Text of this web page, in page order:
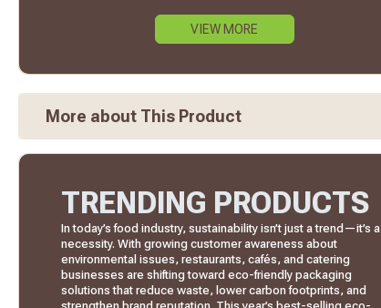
VIEW MORE
More about This Product
TRENDING PRODUCTS
In today’s food industry, sustainability isn’t just a trend—it’s a
necessity. With growing customer awareness about
environmental issues, restaurants, cafés, and catering
businesses are shifting toward eco-friendly packaging
solutions that reduce waste, lower carbon footprints, and